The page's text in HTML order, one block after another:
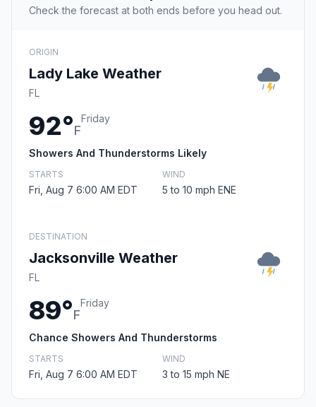
Check the forecast at both ends before you head out.
ORIGIN
Lady Lake Weather
FL
92°F
Friday
Showers And Thunderstorms Likely
STARTS
Fri, Aug 7 6:00 AM EDT
WIND
5 to 10 mph ENE
DESTINATION
Jacksonville Weather
FL
89°F
Friday
Chance Showers And Thunderstorms
STARTS
Fri, Aug 7 6:00 AM EDT
WIND
3 to 15 mph NE